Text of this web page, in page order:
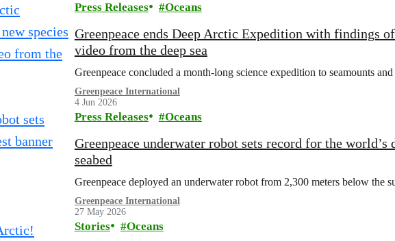
Press Releases Oceans
Greenpeace ends Deep Arctic Expedition with findings
video from the deep sea
Greenpeace concluded a month-long science expedition to seamounts
Greenpeace International
4 Jun 2026
Press Releases Oceans
Greenpeace underwater robot sets record for the
seabed
Greenpeace deployed an underwater robot from 2,300 meters below the
Greenpeace International
27 May 2026
Stories Oceans